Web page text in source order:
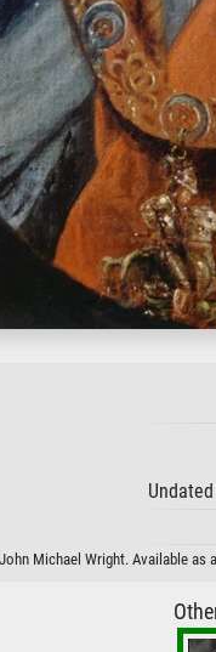
Michael Wright. Available as